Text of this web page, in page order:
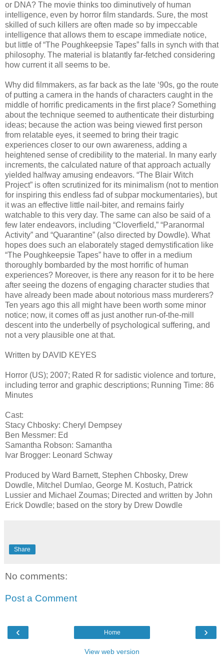
or DNA? The movie thinks too diminutively of human
intelligence, even by horror film standards. Sure, the most
skilled of such killers are often made so by impeccable
intelligence that allows them to escape immediate notice,
but little of “The Poughkeepsie Tapes” falls in synch with that
philosophy. The material is blatantly far-fetched considering
how current it all seems to be.
Why did filmmakers, as far back as the late ‘90s, go the route
of putting a camera in the hands of characters caught in the
middle of horrific predicaments in the first place? Something
about the technique seemed to authenticate their disturbing
ideas; because the action was being viewed first person
from relatable eyes, it seemed to bring their tragic
experiences closer to our own awareness, adding a
heightened sense of credibility to the material. In many early
increments, the calculated nature of that approach actually
yielded halfway amusing endeavors. “The Blair Witch
Project” is often scrutinized for its minimalism (not to mention
for inspiring this endless fad of subpar mockumentaries), but
it was an effective little nail-biter, and remains fairly
watchable to this very day. The same can also be said of a
few later endeavors, including “Cloverfield,” “Paranormal
Activity” and “Quarantine” (also directed by Dowdle). What
hopes does such an elaborately staged demystification like
“The Poughkeepsie Tapes” have to offer in a medium
thoroughly bombarded by the most horrific of human
experiences? Moreover, is there any reason for it to be here
after seeing the dozens of engaging character studies that
have already been made about notorious mass murderers?
Ten years ago this all might have been worth some minor
notice; now, it comes off as just another run-of-the-mill
descent into the underbelly of psychological suffering, and
not a very plausible one at that.
Written by DAVID KEYES
Horror (US); 2007; Rated R for sadistic violence and torture,
including terror and graphic descriptions; Running Time: 86
Minutes
Cast:
Stacy Chbosky: Cheryl Dempsey
Ben Messmer: Ed
Samantha Robson: Samantha
Ivar Brogger: Leonard Schway
Produced by Ward Barnett, Stephen Chbosky, Drew
Dowdle, Mitchel Dumlao, George M. Kostuch, Patrick
Lussier and Michael Zoumas; Directed and written by John
Erick Dowdle; based on the story by Drew Dowdle
Share
No comments:
Post a Comment
‹ ›
Home
View web version